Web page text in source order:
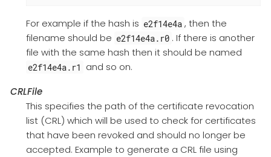
For example if the hash is e2f14e4a , then the
filename should be e2f14e4a.r0 . If there is another
file with the same hash then it should be named
e2f14e4a.r1 and so on.
CRLFile
This specifies the path of the certificate revocation
list (CRL) which will be used to check for certificates
that have been revoked and should no longer be
accepted. Example to generate a CRL file using